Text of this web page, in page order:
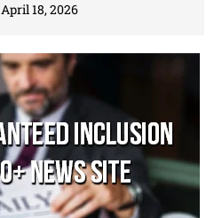
April 18, 2026